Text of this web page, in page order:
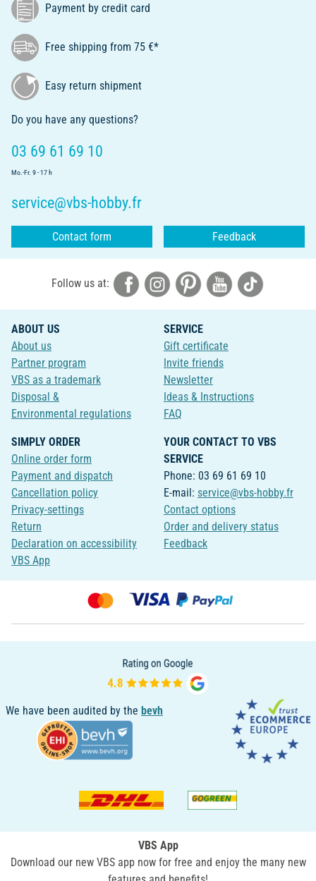
Payment by credit card
Free shipping from 75 €*
Easy return shipment
Do you have any questions?
03 69 61 69 10
Mo.-Fr. 9 - 17 h
service@vbs-hobby.fr
Contact form Feedback
Follow us at:
ABOUT US
About us
Partner program
VBS as a trademark
Disposal &
Environmental regulations
SERVICE
Gift certificate
Invite friends
Newsletter
Ideas & Instructions
FAQ
SIMPLY ORDER
Online order form
Payment and dispatch
Cancellation policy
Privacy-settings
Return
Declaration on accessibility
VBS App
YOUR CONTACT TO VBS
SERVICE
Phone: 03 69 61 69 10
E-mail: service@vbs-hobby.fr
Contact options
Order and delivery status
Feedback
We have been audited by the bevh
VBS App
Download our new VBS app now for free and enjoy the many new